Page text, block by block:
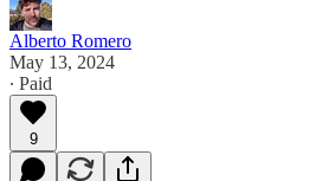
Alberto Romero
May 13, 2024
∙ Paid
9